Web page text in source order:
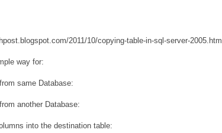
2011/10/copying-table-in-sql-server-2005.html
way for:
same Database:
another Database:
into the destination table: